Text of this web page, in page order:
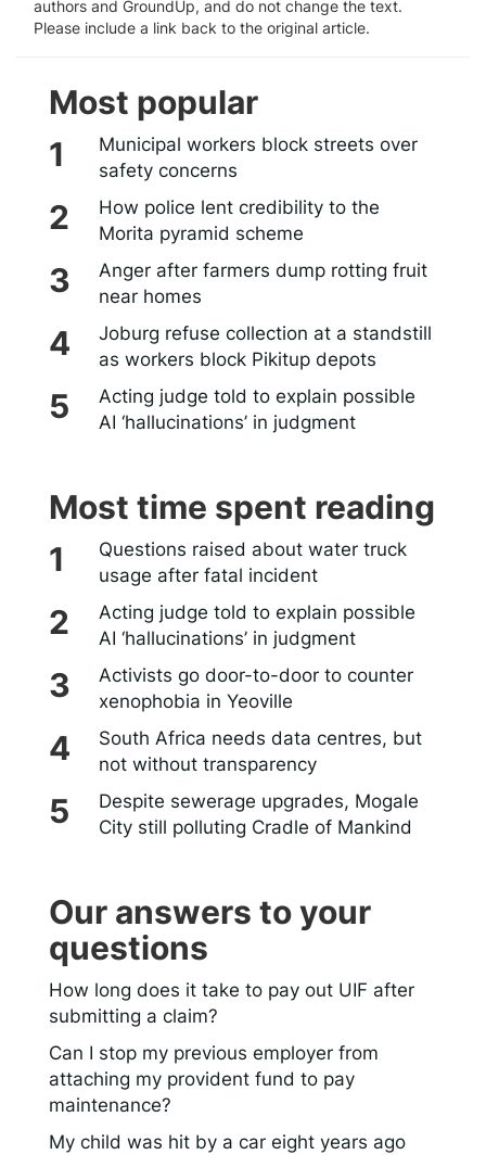
authors and GroundUp, and do not change the text.
Please include a link back to the original article.
Most popular
Municipal workers block streets over
safety concerns
How police lent credibility to the
Morita pyramid scheme
Anger after farmers dump rotting fruit
near homes
Joburg refuse collection at a standstill
as workers block Pikitup depots
Acting judge told to explain possible
AI ‘hallucinations’ in judgment
Most time spent reading
Questions raised about water truck
usage after fatal incident
Acting judge told to explain possible
AI ‘hallucinations’ in judgment
Activists go door-to-door to counter
xenophobia in Yeoville
South Africa needs data centres, but
not without transparency
Despite sewerage upgrades, Mogale
City still polluting Cradle of Mankind
Our answers to your
questions
How long does it take to pay out UIF after
submitting a claim?
Can I stop my previous employer from
attaching my provident fund to pay
maintenance?
My child was hit by a car eight years ago